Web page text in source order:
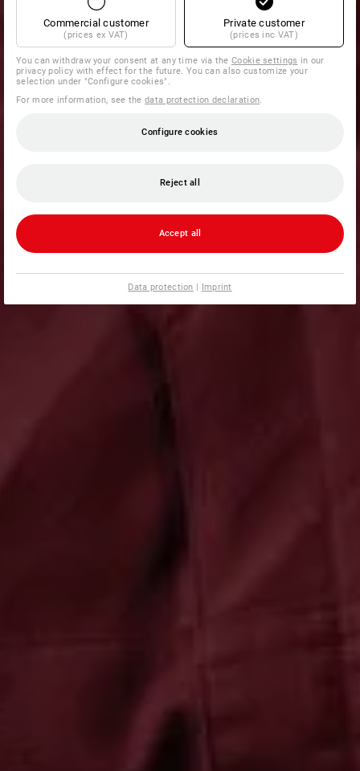
Commercial customer
(prices ex VAT)
Private customer
(prices inc VAT)
You can withdraw your consent at any time via theCookie settings in our
privacy policy with effect for the future. You can also customize your
selection under "Configure cookies".
For more information, see thedata protection declaration.
Configure cookies
Reject all
Accept all
Data protection | Imprint